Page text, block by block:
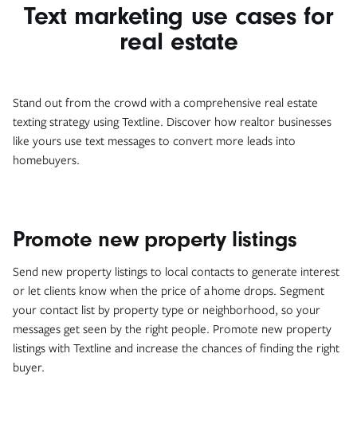
Text marketing use cases for
real estate
Stand out from the crowd with a comprehensive real estate
texting strategy using Textline. Discover how realtor businesses
like yours use text messages to convert more leads into
homebuyers.
Promote new property listings
Send new property listings to local contacts to generate interest
or let clients know when the price of a home drops. Segment
your contact list by property type or neighborhood, so your
messages get seen by the right people. Promote new property
listings with Textline and increase the chances of finding the right
buyer.